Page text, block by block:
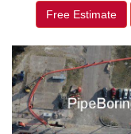
Free Estimate